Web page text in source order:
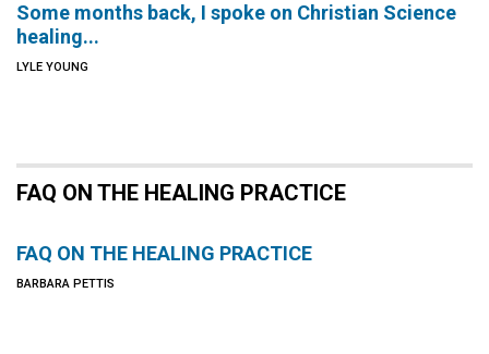
Some months back, I spoke on Christian Science
healing...
LYLE YOUNG
FAQ ON THE HEALING PRACTICE
FAQ ON THE HEALING PRACTICE
BARBARA PETTIS